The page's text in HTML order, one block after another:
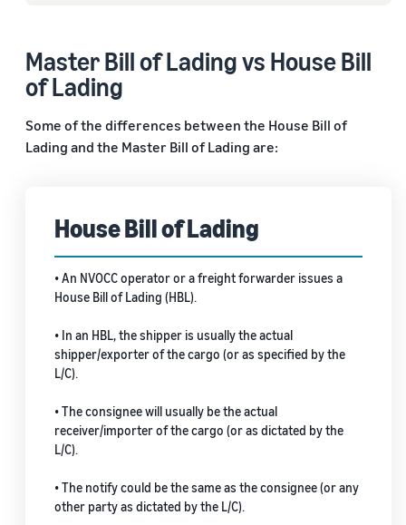
Master Bill of Lading vs House Bill
of Lading
Some of the differences between the House Bill of
Lading and the Master Bill of Lading are:
House Bill of Lading
• An NVOCC operator or a freight forwarder issues a
House Bill of Lading (HBL).
• In an HBL, the shipper is usually the actual
shipper/exporter of the cargo (or as specified by the
L/C).
• The consignee will usually be the actual
receiver/importer of the cargo (or as dictated by the
L/C).
• The notify could be the same as the consignee (or any
other party as dictated by the L/C).